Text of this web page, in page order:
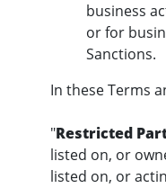
business
or for
Sanctions.
In these Terms
"Restricted
listed on, or
listed on, or